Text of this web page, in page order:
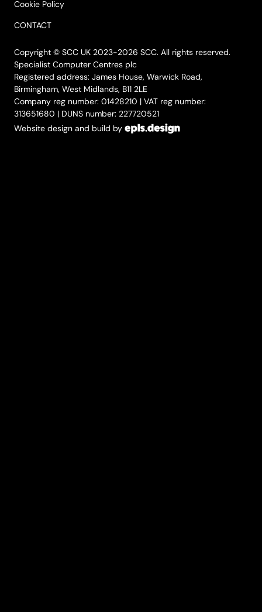
Cookie Policy
CONTACT
Copyright © SCC UK 2023-2026 SCC. All rights reserved.
Specialist Computer Centres plc
Registered address: James House, Warwick Road,
Birmingham, West Midlands, B11 2LE
Company reg number: 01428210 | VAT reg number:
313651680 | DUNS number: 227720521
Website design and build by